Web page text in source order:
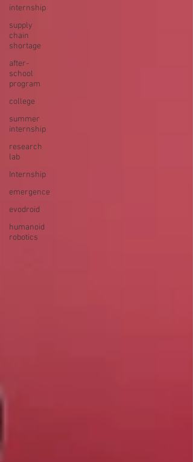
internship
supply
chain
shortage
after-
school
program
college
summer
internship
research
lab
Internship
emergence
evodroid
humanoid
robotics